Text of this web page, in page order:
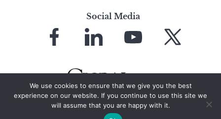
Social Media
Facebook LinkedIn
YouTube X
We use cookies to ensure that we give you the best
experience on our website. If you continue to use this site we
will assume that you are happy with it.